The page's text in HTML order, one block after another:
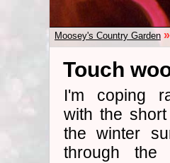
Moosey's Country Garden »
Touch
I'm coping
with the
the winter
through the